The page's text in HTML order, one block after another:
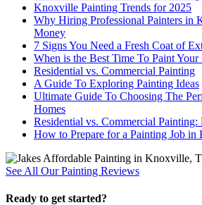
Knoxville Painting Trends for 2025
Why Hiring Professional Painters in
Money
7 Signs You Need a Fresh Coat of
When is the Best Time To Paint Your
Residential vs. Commercial Painting
A Guide To Exploring Painting Ideas
Ultimate Guide To Choosing The
Homes
Residential vs. Commercial Painting:
How to Prepare for a Painting Job
See All Our Painting Reviews
Ready to get started?